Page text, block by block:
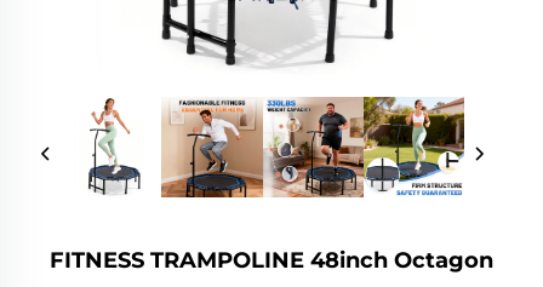
FITNESS TRAMPOLINE 48inch Octagon